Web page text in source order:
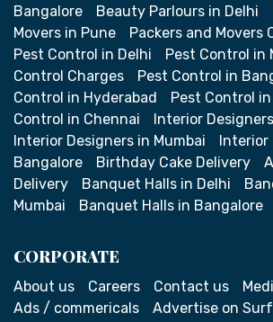
Bangalore
Beauty Parlours in Delhi
Movers in Pune
Packers and Movers
Pest Control in Delhi
Pest Control in
Control Charges
Pest Control in
Control in Hyderabad
Pest Control
Control in Chennai
Interior
Interior Designers in Mumbai
Interior
Bangalore
Birthday Cake Delivery
Delivery
Banquet Halls in Delhi
Mumbai
Banquet Halls in Bangalore
CORPORATE
About us Careers Contact us
Ads / commericals
Advertise on